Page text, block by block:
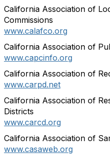
California Association of
Commissions
www.calafco.org
California Association of
www.capcinfo.org
California Association of
www.carpd.net
California Association of
Districts
www.carcd.org
California Association of
www.casaweb.org